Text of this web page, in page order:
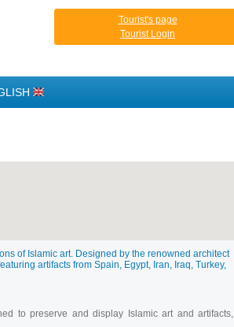
Tourist's page
Tourist Login
of Islamic art. Designed by the renowned architect
artifacts from Spain, Egypt, Iran, Iraq, Turkey,
to preserve and display Islamic art and artifacts,